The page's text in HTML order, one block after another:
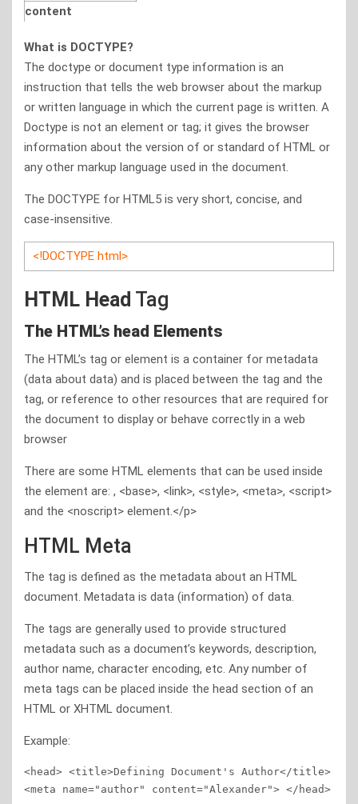
content
What is DOCTYPE?
The doctype or document type information is an
instruction that tells the web browser about the markup
or written language in which the current page is written. A
Doctype is not an element or tag; it gives the browser
information about the version of or standard of HTML or
any other markup language used in the document.
The DOCTYPE for HTML5 is very short, concise, and
case-insensitive.
<!DOCTYPE html>
HTML Head Tag
The HTML’s head Elements
The HTML’s tag or element is a container for metadata
(data about data) and is placed between the tag and the
tag, or reference to other resources that are required for
the document to display or behave correctly in a web
browser
There are some HTML elements that can be used inside
the element are: , <base>, <link>, <style>, <meta>, <script>
and the <noscript> element.</p>
HTML Meta
The tag is defined as the metadata about an HTML
document. Metadata is data (information) of data.
The tags are generally used to provide structured
metadata such as a document’s keywords, description,
author name, character encoding, etc. Any number of
meta tags can be placed inside the head section of an
HTML or XHTML document.
Example:
<head> <title>Defining Document's Author</title>
<meta name="author" content="Alexander"> </head>